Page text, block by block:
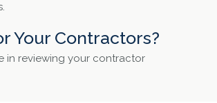
Your Contractors?
in reviewing your contractor